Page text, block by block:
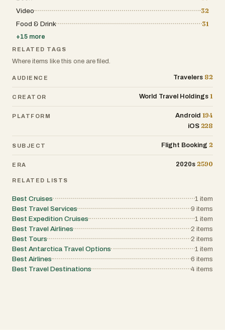
Video
32
Food & Drink
31
+15 more
RELATED TAGS
Where items like this one are filed.
AUDIENCE Travelers 82
CREATOR World Travel Holdings 1
PLATFORM Android 194
iOS 228
SUBJECT Flight Booking 2
ERA 2020s 2590
RELATED LISTS
Best Cruises 1 item
Best Travel Services
9 items
Best Expedition Cruises
1 item
Best Travel Airlines
2 items
Best Tours
2 items
Best Antarctica Travel Options
1 item
Best Airlines
6 items
Best Travel Destinations
4 items